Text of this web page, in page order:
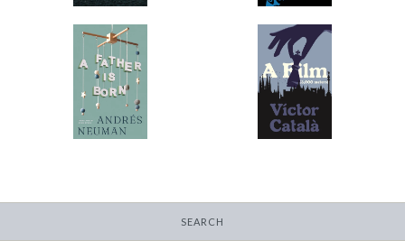
A Father Is Born
-
from$12.95
A Film
-
from $9.95
SEARCH